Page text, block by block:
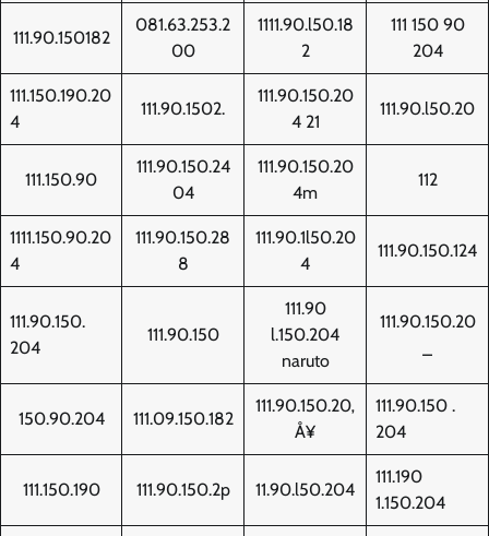
111.90.150182
081.63.253.2
00
1111.90.l50.18
2
111 150 90
204
111.150.190.20
4
111.90.1502.
111.90.150.20
4 21
111.90.l50.20
111.150.90
111.90.150.24
04
111.90.150.20
4m
112
1111.150.90.20
4
111.90.150.28
8
111.90.1l50.20
4
111.90.150.124
111.90.150.
204
111.90.150
111.90
l.150.204
naruto
111.90.150.20
150.90.204 111.09.150.182
111.90.150.20‚
Å¥
111.90.150 .
204
111.150.190 111.90.150.2p 11.90.l50.204
111.190
1.150.204